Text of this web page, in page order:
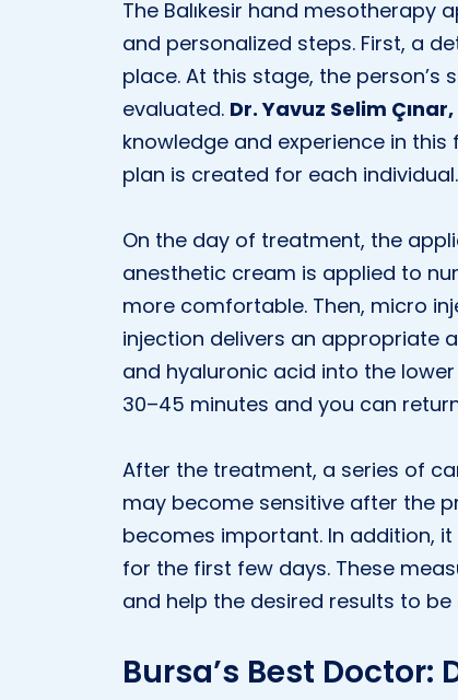
The Balıkesir hand
and personalized steps. First, a
place. At this stage, the
evaluated. Dr. Yavuz Selim
knowledge and experience in
plan is created for each individual.
On the day of treatment, the
anesthetic cream is applied to
more comfortable. Then, micro
injection delivers an appropriate
and hyaluronic acid into the
30–45 minutes and you can
After the treatment, a series of
may become sensitive after the
becomes important. In addition,
for the first few days. These
and help the desired results to
Bursa’s Best Doctor: